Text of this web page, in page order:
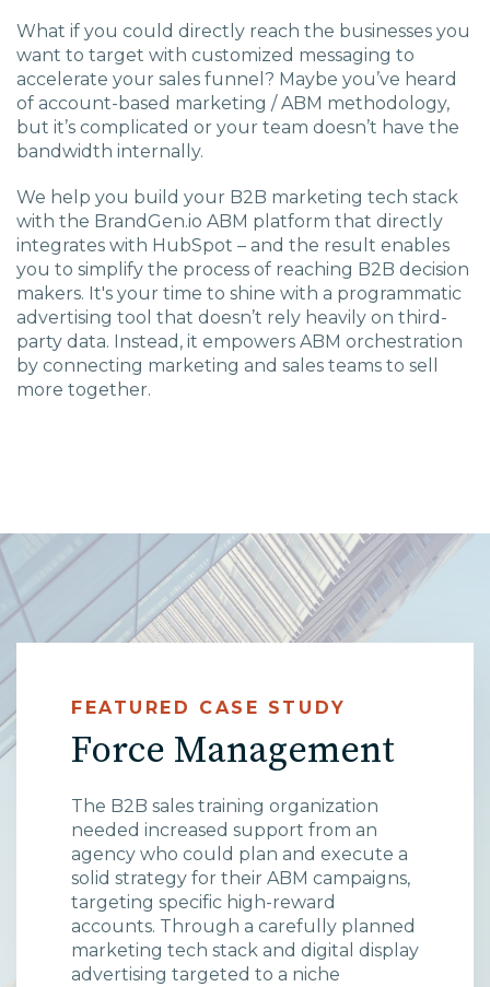
Contact
Insights
News
Careers
Charlotte, NC
What if you could directly reach the businesses you
want to target with customized messaging to
accelerate your sales funnel? Maybe you’ve heard
of account-based marketing / ABM methodology,
but it’s complicated or your team doesn’t have the
bandwidth internally.
We help you build your B2B marketing tech stack
with the BrandGen.io ABM platform that directly
integrates with HubSpot – and the result enables
you to simplify the process of reaching B2B decision
makers. It's your time to shine with a programmatic
advertising tool that doesn’t rely heavily on third-
party data. Instead, it empowers ABM orchestration
by connecting marketing and sales teams to sell
more together.
FEATURED CASE STUDY
Force Management
The B2B sales training organization
needed increased support from an
agency who could plan and execute a
solid strategy for their ABM campaigns,
targeting specific high-reward
accounts. Through a carefully planned
marketing tech stack and digital display
advertising targeted to a niche